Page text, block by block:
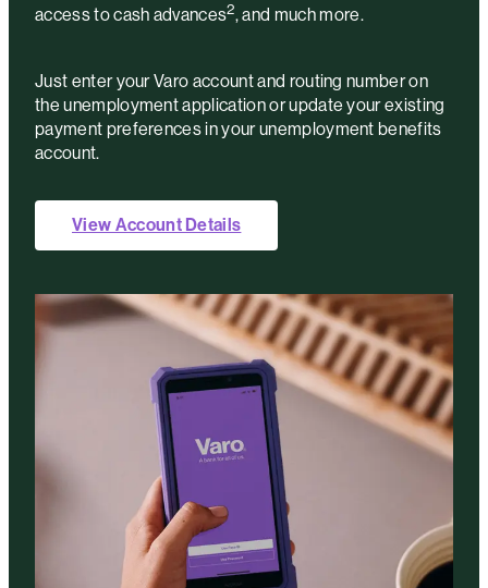
access to cash advances2, and much more.
Just enter your Varo account and routing number on
the unemployment application or update your existing
payment preferences in your unemployment benefits
account.
View Account Details